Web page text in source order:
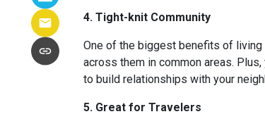
4. Tight-knit Community
One of the biggest benefits of living
across them in common areas.
to build relationships with your
5. Great for Travelers